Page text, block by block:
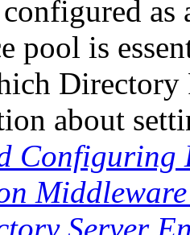
as
pool is
Directory
about
Configuring